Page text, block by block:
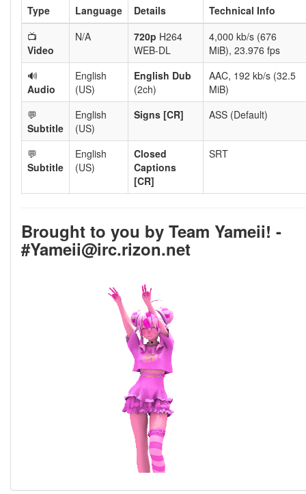
Type Language Details
Technical Info
📺
Video
N/A 720p H264
WEB-DL
4,000 kb/s (676
MiB), 23.976 fps
🔊
Audio
English
(US)
English Dub
(2ch)
AAC, 192 kb/s (32.5
MiB)
💬
Subtitle
English
(US)
Signs [CR] ASS (Default)
💬
Subtitle
English
(US)
Closed
Captions
[CR]
SRT
Brought to you by Team Yameii! -
#Yameii@irc.rizon.net